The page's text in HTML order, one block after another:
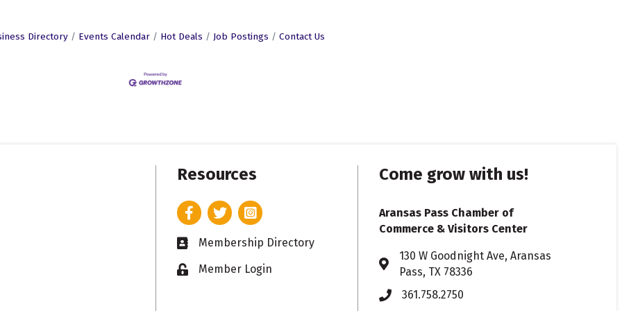
Directory Events Calendar Hot Deals Job Postings Contact Us
Resources
FacebookTwitterInstagram
Business card icon
Membership Directory
Lock iconMember Login
Come grow with us!
Aransas Pass Chamber of
Commerce & Visitors Center
Address & Map
130 W Goodnight Ave, Aransas
Pass, TX 78336
Phone361.758.2750